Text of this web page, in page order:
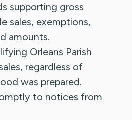
supporting gross
sales, exemptions,
amounts.
Orleans Parish
regardless of
was prepared.
to notices from